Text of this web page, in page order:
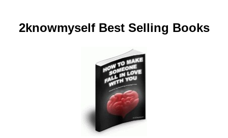
2knowmyself Best Selling Books